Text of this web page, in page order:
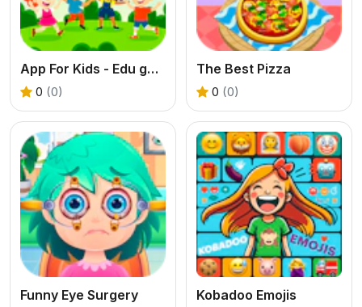
App For Kids - Edu games
0 (0)
The Best Pizza
0 (0)
Funny Eye Surgery Kobadoo Emojis